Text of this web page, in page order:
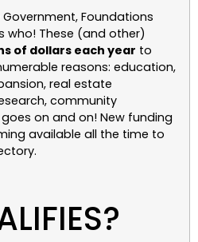
Government, Foundations
who! These (and other)
of dollars each year to
reasons: education,
real estate
community
on and on! New funding
available all the time to